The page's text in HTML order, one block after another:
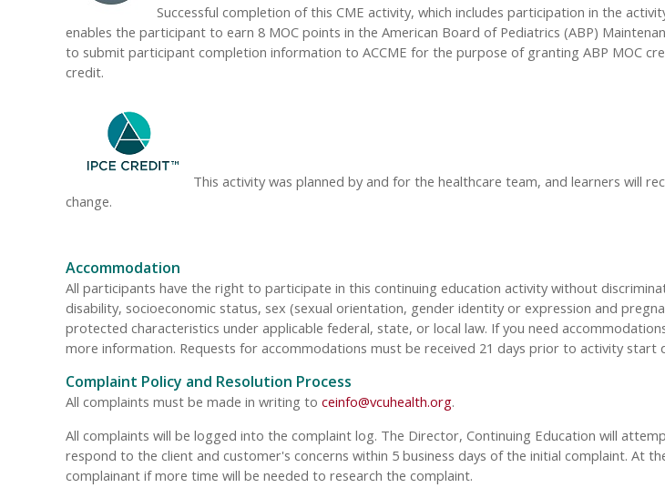
Successful completion of this CME activity, which includes participation in the
enables the participant to earn 8 MOC points in the American Board of Pediatrics (ABP)
to submit participant completion information to ACCME for the purpose of granting ABP MOC
credit.
This activity was planned by and for the healthcare team, and learners will
change.
Accommodation
All participants have the right to participate in this continuing education activity without
disability, socioeconomic status, sex (sexual orientation, gender identity or expression and
protected characteristics under applicable federal, state, or local law. If you need
more information. Requests for accommodations must be received 21 days prior to activity start
Complaint Policy and Resolution Process
All complaints must be made in writing to ceinfo@vcuhealth.org.
All complaints will be logged into the complaint log. The Director, Continuing Education will
respond to the client and customer's concerns within 5 business days of the initial complaint. At
complainant if more time will be needed to research the complaint.